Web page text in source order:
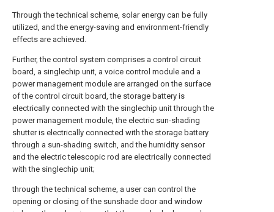
Through the technical scheme, solar energy can be fully
utilized, and the energy-saving and environment-friendly
effects are achieved.
Further, the control system comprises a control circuit
board, a singlechip unit, a voice control module and a
power management module are arranged on the surface
of the control circuit board, the storage battery is
electrically connected with the singlechip unit through the
power management module, the electric sun-shading
shutter is electrically connected with the storage battery
through a sun-shading switch, and the humidity sensor
and the electric telescopic rod are electrically connected
with the singlechip unit;
through the technical scheme, a user can control the
opening or closing of the sunshade door and window